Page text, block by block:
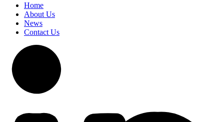
Home
About Us
News
Contact Us